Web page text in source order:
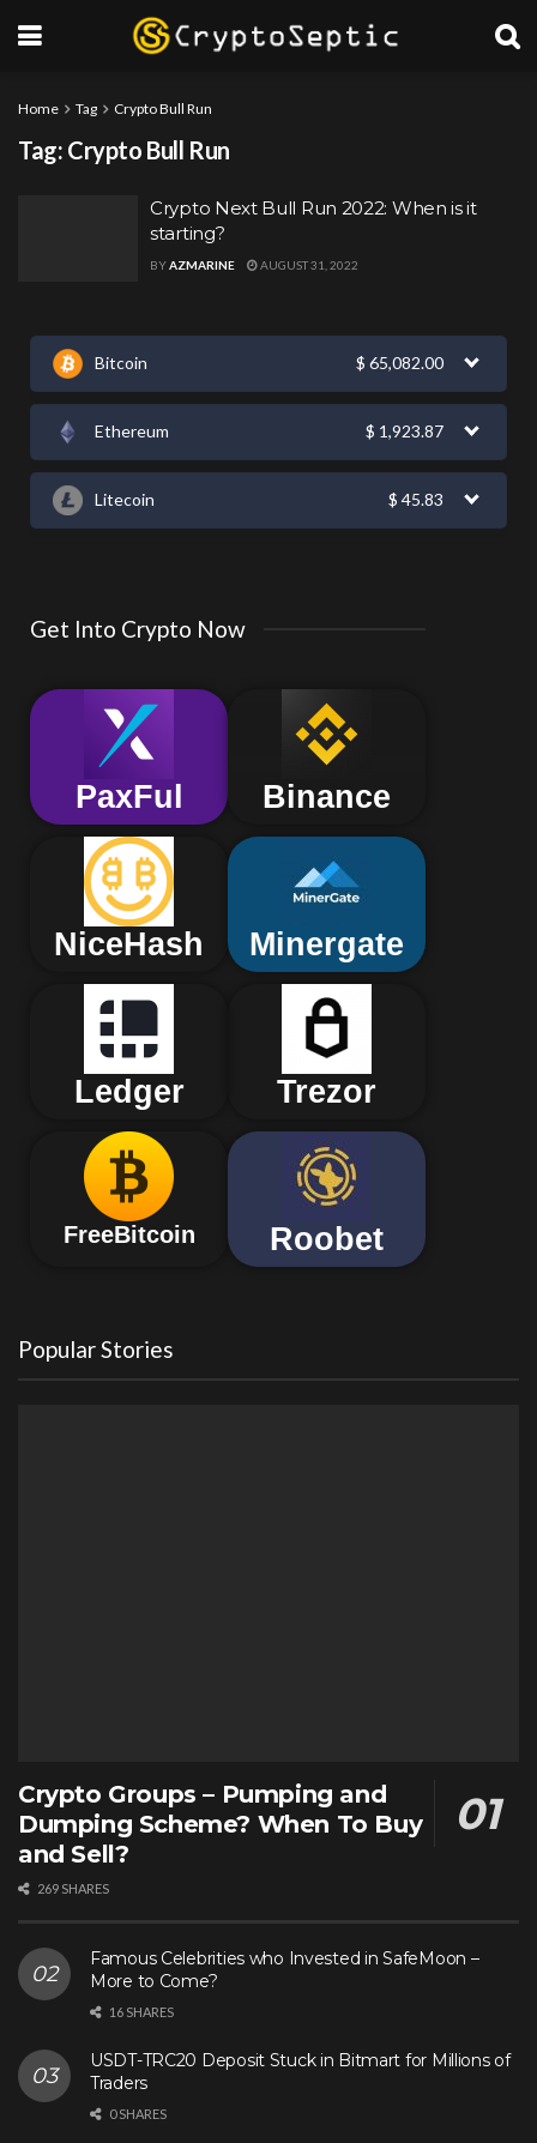
Home Tag Crypto Bull Run
Tag: Crypto Bull Run
Crypto Next Bull Run 2022: When is it
starting?
BYAZMARINE AUGUST 31, 2022
Bitcoin $ 65,082.00
Ethereum $ 1,923.87
Litecoin $ 45.83
Get Into Crypto Now
PaxFul Binance
NiceHash Minergate
Ledger Trezor
FreeBitcoin Roobet
Popular Stories
Crypto Groups – Pumping and
Dumping Scheme? When To Buy
and Sell?
269 SHARES
Famous Celebrities who Invested in SafeMoon –
More to Come?
16 SHARES
USDT-TRC20 Deposit Stuck in Bitmart for Millions of
Traders
0 SHARES